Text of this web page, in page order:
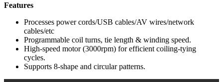
Features
Processes power cords/USB cables/AV wires/network
cables/etc
Programmable coil turns, tie length & winding speed.
High-speed motor (3000rpm) for efficient coiling-tying
cycles.
Supports 8-shape and circular patterns.